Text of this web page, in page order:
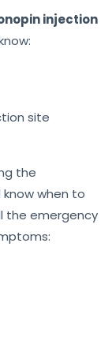
injection
site
the
when to
the emergency